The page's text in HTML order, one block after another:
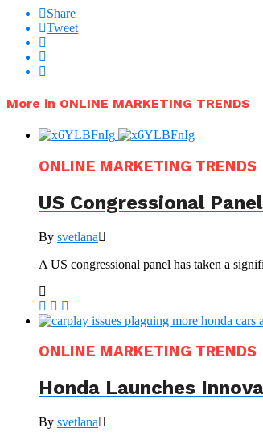
Share
Tweet
More in ONLINE MARKETING TRENDS
ONLINE MARKETING TRENDS
US Congressional
By svetlana
A US congressional panel has taken a
ONLINE MARKETING TRENDS
Honda Launches
By svetlana